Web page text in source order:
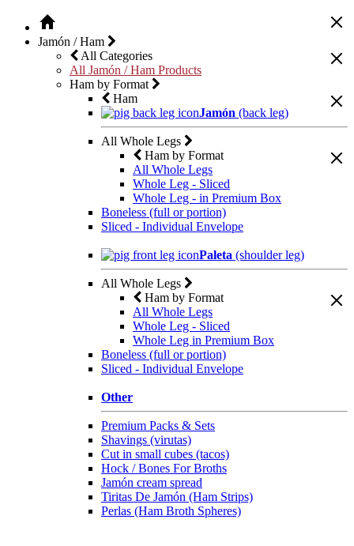
Jamón / Ham
All Categories
All Jamón / Ham Products
Ham by Format
Ham
Jamón (back leg)
All Whole Legs
Ham by Format
All Whole Legs
Whole Leg - Sliced
Whole Leg - in Premium Box
Boneless (full or portion)
Sliced - Individual Envelope
Paleta (shoulder leg)
All Whole Legs
Ham by Format
All Whole Legs
Whole Leg - Sliced
Whole Leg in Premium Box
Boneless (full or portion)
Sliced - Individual Envelope
Other
Premium Packs & Sets
Shavings (virutas)
Cut in small cubes (tacos)
Hock / Bones For Broths
Jamón cream spread
Tiritas De Jamón (Ham Strips)
Perlas (Ham Broth Spheres)